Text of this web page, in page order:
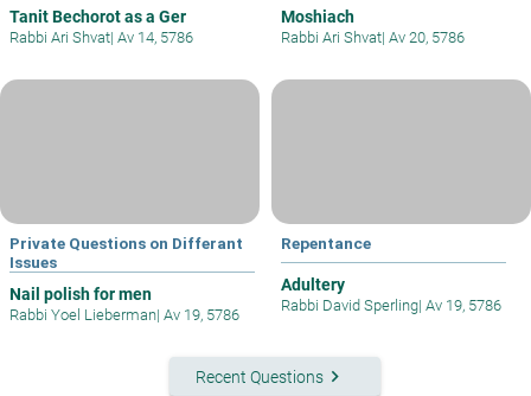
Tanit Bechorot as a Ger
Rabbi Ari Shvat| Av 14, 5786
Moshiach
Rabbi Ari Shvat| Av 20, 5786
Private Questions on Differant
Issues
Nail polish for men
Rabbi Yoel Lieberman| Av 19, 5786
Repentance
Adultery
Rabbi David Sperling| Av 19, 5786
Recent Questionskeyboard_arrow_right